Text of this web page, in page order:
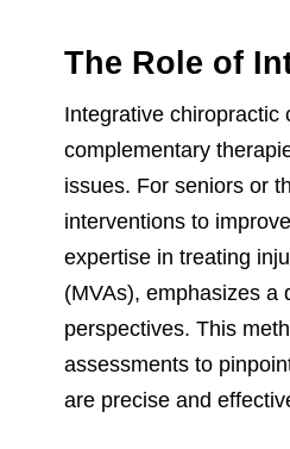
The Role of
Integrative chiropractic
complementary
issues. For seniors or
interventions to
expertise in treating
(MVAs), emphasizes a
perspectives. This
assessments to
are precise and